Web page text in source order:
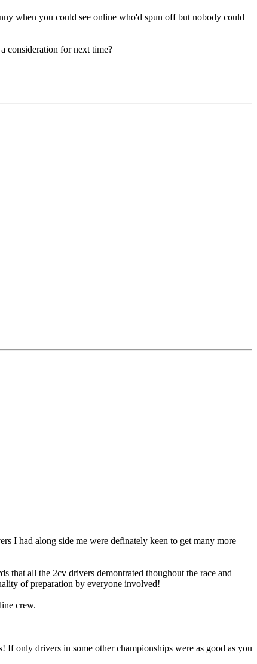
when you could see online who'd spun off but nobody could
consideration for next time?
I had along side me were definately keen to get many more
that all the 2cv drivers demontrated thoughout the race and
of preparation by everyone involved!
crew.
If only drivers in some other championships were as good as you